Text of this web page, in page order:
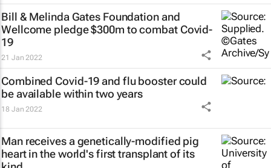
Bill & Melinda Gates Foundation and
Wellcome pledge $300m to combat Covid-
19
21 Jan 2022
Combined Covid-19 and flu booster could
be available within two years
18 Jan 2022
Man receives a genetically-modified pig
heart in the world's first transplant of its